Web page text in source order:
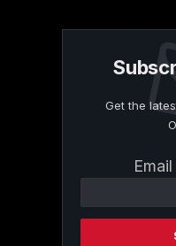
Get the
Contact
Please